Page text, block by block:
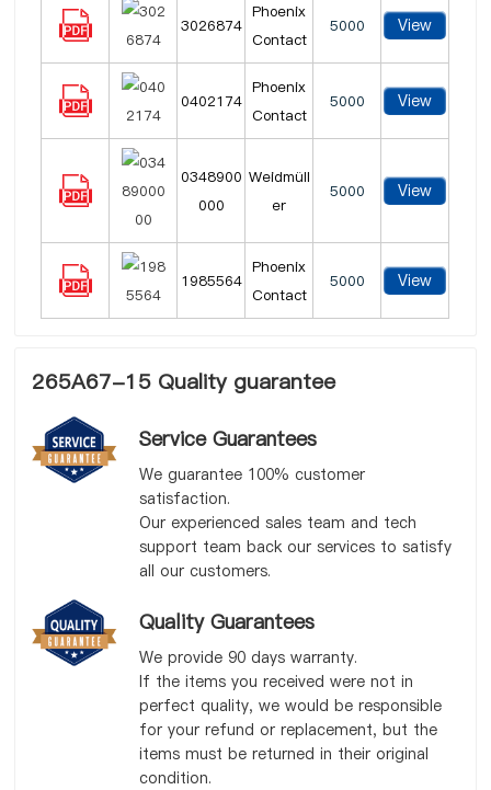
3026874
Phoenix
Contact
5000 View
0402174
Phoenix
Contact
5000 View
0348900
000
Weidmüll
er
5000 View
1985564
Phoenix
Contact
5000 View
265A67-15 Quality guarantee
Service Guarantees
We guarantee 100% customer
satisfaction.
Our experienced sales team and tech
support team back our services to satisfy
all our customers.
Quality Guarantees
We provide 90 days warranty.
If the items you received were not in
perfect quality, we would be responsible
for your refund or replacement, but the
items must be returned in their original
condition.